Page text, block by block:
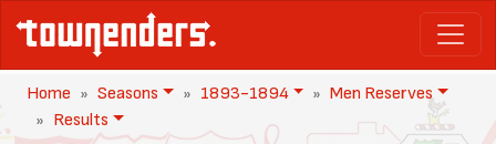
Home Seasons 1893-1894
Men Reserves
Results